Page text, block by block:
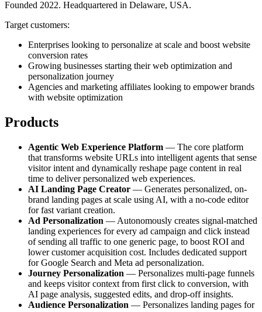
Founded 2022. Headquartered in Delaware, USA.
Target customers:
Enterprises looking to personalize at scale and boost website
conversion rates
Growing businesses starting their web optimization and
personalization journey
Agencies and marketing affiliates looking to empower brands
with website optimization
Products
Agentic Web Experience Platform — The core platform
that transforms website URLs into intelligent agents that sense
visitor intent and dynamically reshape page content in real
time to deliver personalized web experiences.
AI Landing Page Creator — Generates personalized, on-
brand landing pages at scale using AI, with a no-code editor
for fast variant creation.
Ad Personalization — Autonomously creates signal-matched
landing experiences for every ad campaign and click instead
of sending all traffic to one generic page, to boost ROI and
lower customer acquisition cost. Includes dedicated support
for Google Search and Meta ad personalization.
Journey Personalization — Personalizes multi-page funnels
and keeps visitor context from first click to conversion, with
AI page analysis, suggested edits, and drop-off insights.
Audience Personalization — Personalizes landing pages for